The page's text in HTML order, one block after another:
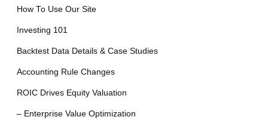
How To Use Our Site
Investing 101
Backtest Data Details & Case Studies
Accounting Rule Changes
ROIC Drives Equity Valuation
– Enterprise Value Optimization